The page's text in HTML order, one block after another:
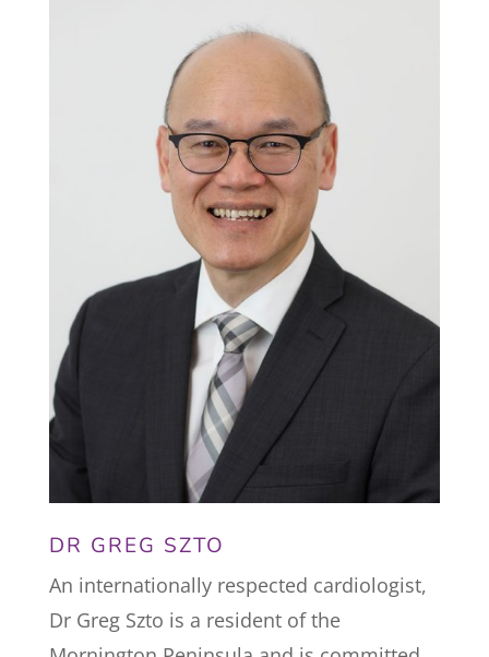
DR GREG SZTO
An internationally respected cardiologist,
Dr Greg Szto is a resident of the